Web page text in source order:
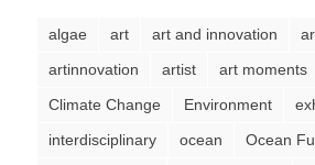
algae art art and innovation
artinnovation
artist art moments
Climate Change
Environment
interdisciplinary
ocean Ocean